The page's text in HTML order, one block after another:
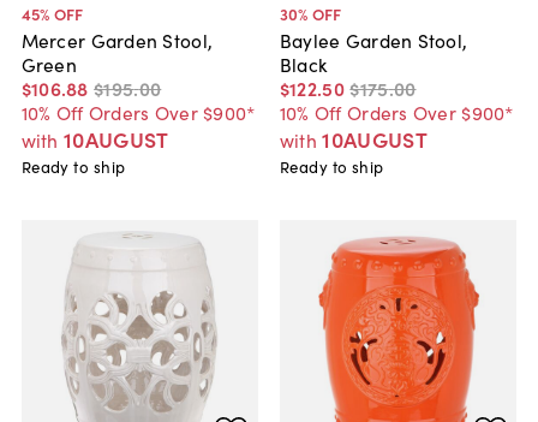
45% OFF
Mercer Garden Stool,
Green
$106.88 $195.00
10% Off Orders Over $900*
with 10AUGUST
Ready to ship
30% OFF
Baylee Garden Stool,
Black
$122.50$175.00
10% Off Orders Over $900*
with 10AUGUST
Ready to ship